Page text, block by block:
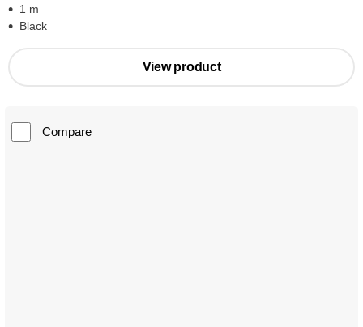
1 m
Black
View product
Compare